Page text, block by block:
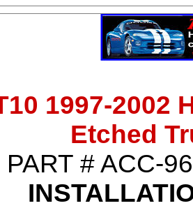
1997-2002
Etched
PART #ACC-